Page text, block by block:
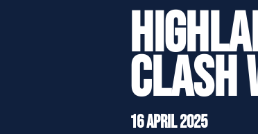
CLASH
16 April 2025